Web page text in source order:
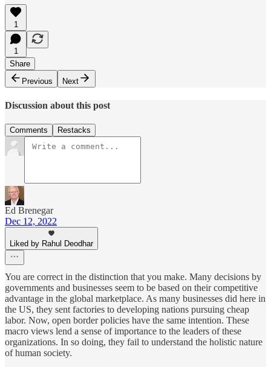
1
1
Share
Previous
Next
Discussion about this post
Comments Restacks
Ed Brenegar
Dec 12, 2022
Liked by Rahul Deodhar
You are correct in the distinction that you make. Many decisions by
governments and businesses seem to be based on their competitive
advantage in the global marketplace. As many businesses did here in
the US, they sent factories to developing nations pursuing cheap
labor. Now, open border policies have the same intention. These
macro views lend a sense of importance to the leaders of these
organizations. In so doing, they fail to understand the holistic nature
of human society.